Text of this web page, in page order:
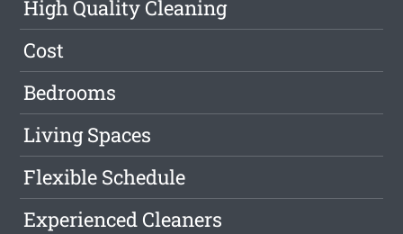
High Quality Cleaning
Cost
Bedrooms
Living Spaces
Flexible Schedule
Experienced Cleaners